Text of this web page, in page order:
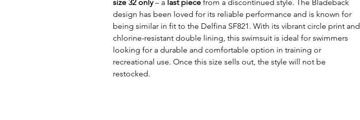
size 32 only– a last piece from a discontinued style. The Bladeback
design has been loved for its reliable performance and is known for
being similar in fit to the Delfina SF821. With its vibrant circle print and
chlorine-resistant double lining, this swimsuit is ideal for swimmers
looking for a durable and comfortable option in training or
recreational use. Once this size sells out, the style will not be
restocked.